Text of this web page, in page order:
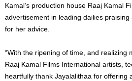
Kamal’s production house Raaj Kamal
advertisement in leading dailies
for her advice.
“With the ripening of time, and realizing
Raaj Kamal Films International artists,
heartfully thank Jayalalithaa for offering